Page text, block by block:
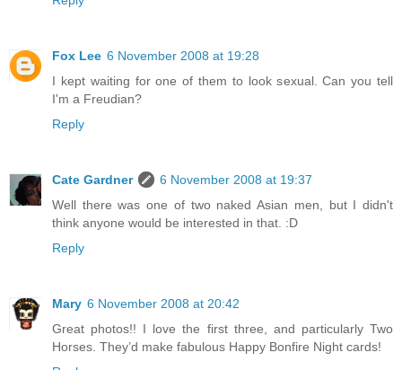
Fox Lee 6 November 2008 at 19:28
I kept waiting for one of them to look sexual. Can you tell
I'm a Freudian?
Reply
Cate Gardner
6 November 2008 at 19:37
Well there was one of two naked Asian men, but I didn't
think anyone would be interested in that. :D
Reply
Mary 6 November 2008 at 20:42
Great photos!! I love the first three, and particularly Two
Horses. They’d make fabulous Happy Bonfire Night cards!